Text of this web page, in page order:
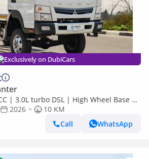
Exclusively on DubiCars
| 3.0L turbo DSL | High Wheel Base SC
| 4x4 Bare Chassis | Euro 5 | 2026 | Export Only
2026
10 KM
Call
WhatsApp